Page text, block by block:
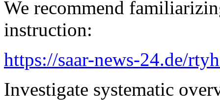
We recommend
instruction:
https://saar-news-24.de/
Investigate systematic